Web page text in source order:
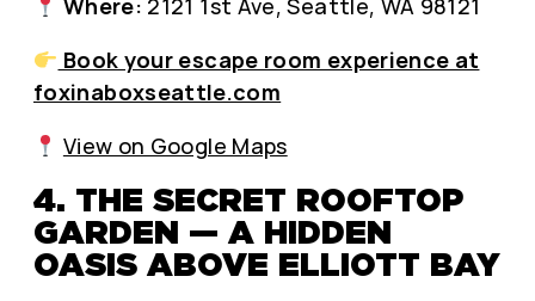
Book your escape room experience at
foxinaboxseattle.com
View on Google Maps
4. THE SECRET ROOFTOP
GARDEN — A HIDDEN
OASIS ABOVE ELLIOTT BAY